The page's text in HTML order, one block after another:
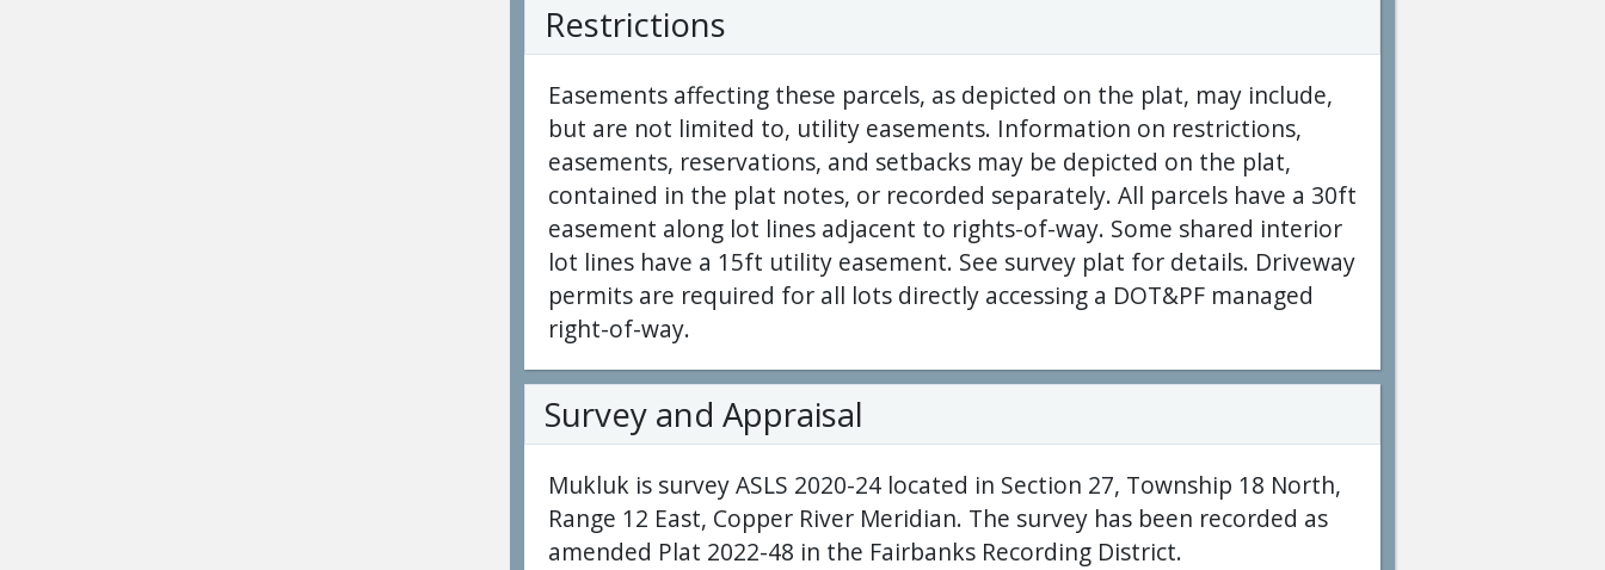
Restrictions
Easements affecting these parcels, as depicted on the plat, may include,
but are not limited to, utility easements. Information on restrictions,
easements, reservations, and setbacks may be depicted on the plat,
contained in the plat notes, or recorded separately. All parcels have a 30ft
easement along lot lines adjacent to rights-of-way. Some shared interior
lot lines have a 15ft utility easement. See survey plat for details. Driveway
permits are required for all lots directly accessing a DOT&PF managed
right-of-way.
Survey and Appraisal
Mukluk is survey ASLS 2020-24 located in Section 27, Township 18 North,
Range 12 East, Copper River Meridian. The survey has been recorded as
amended Plat 2022-48 in the Fairbanks Recording District.